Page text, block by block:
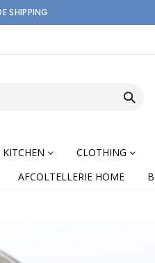
SHIPPING
KITCHEN CLOTHING
AFCOLTELLERIE HOME